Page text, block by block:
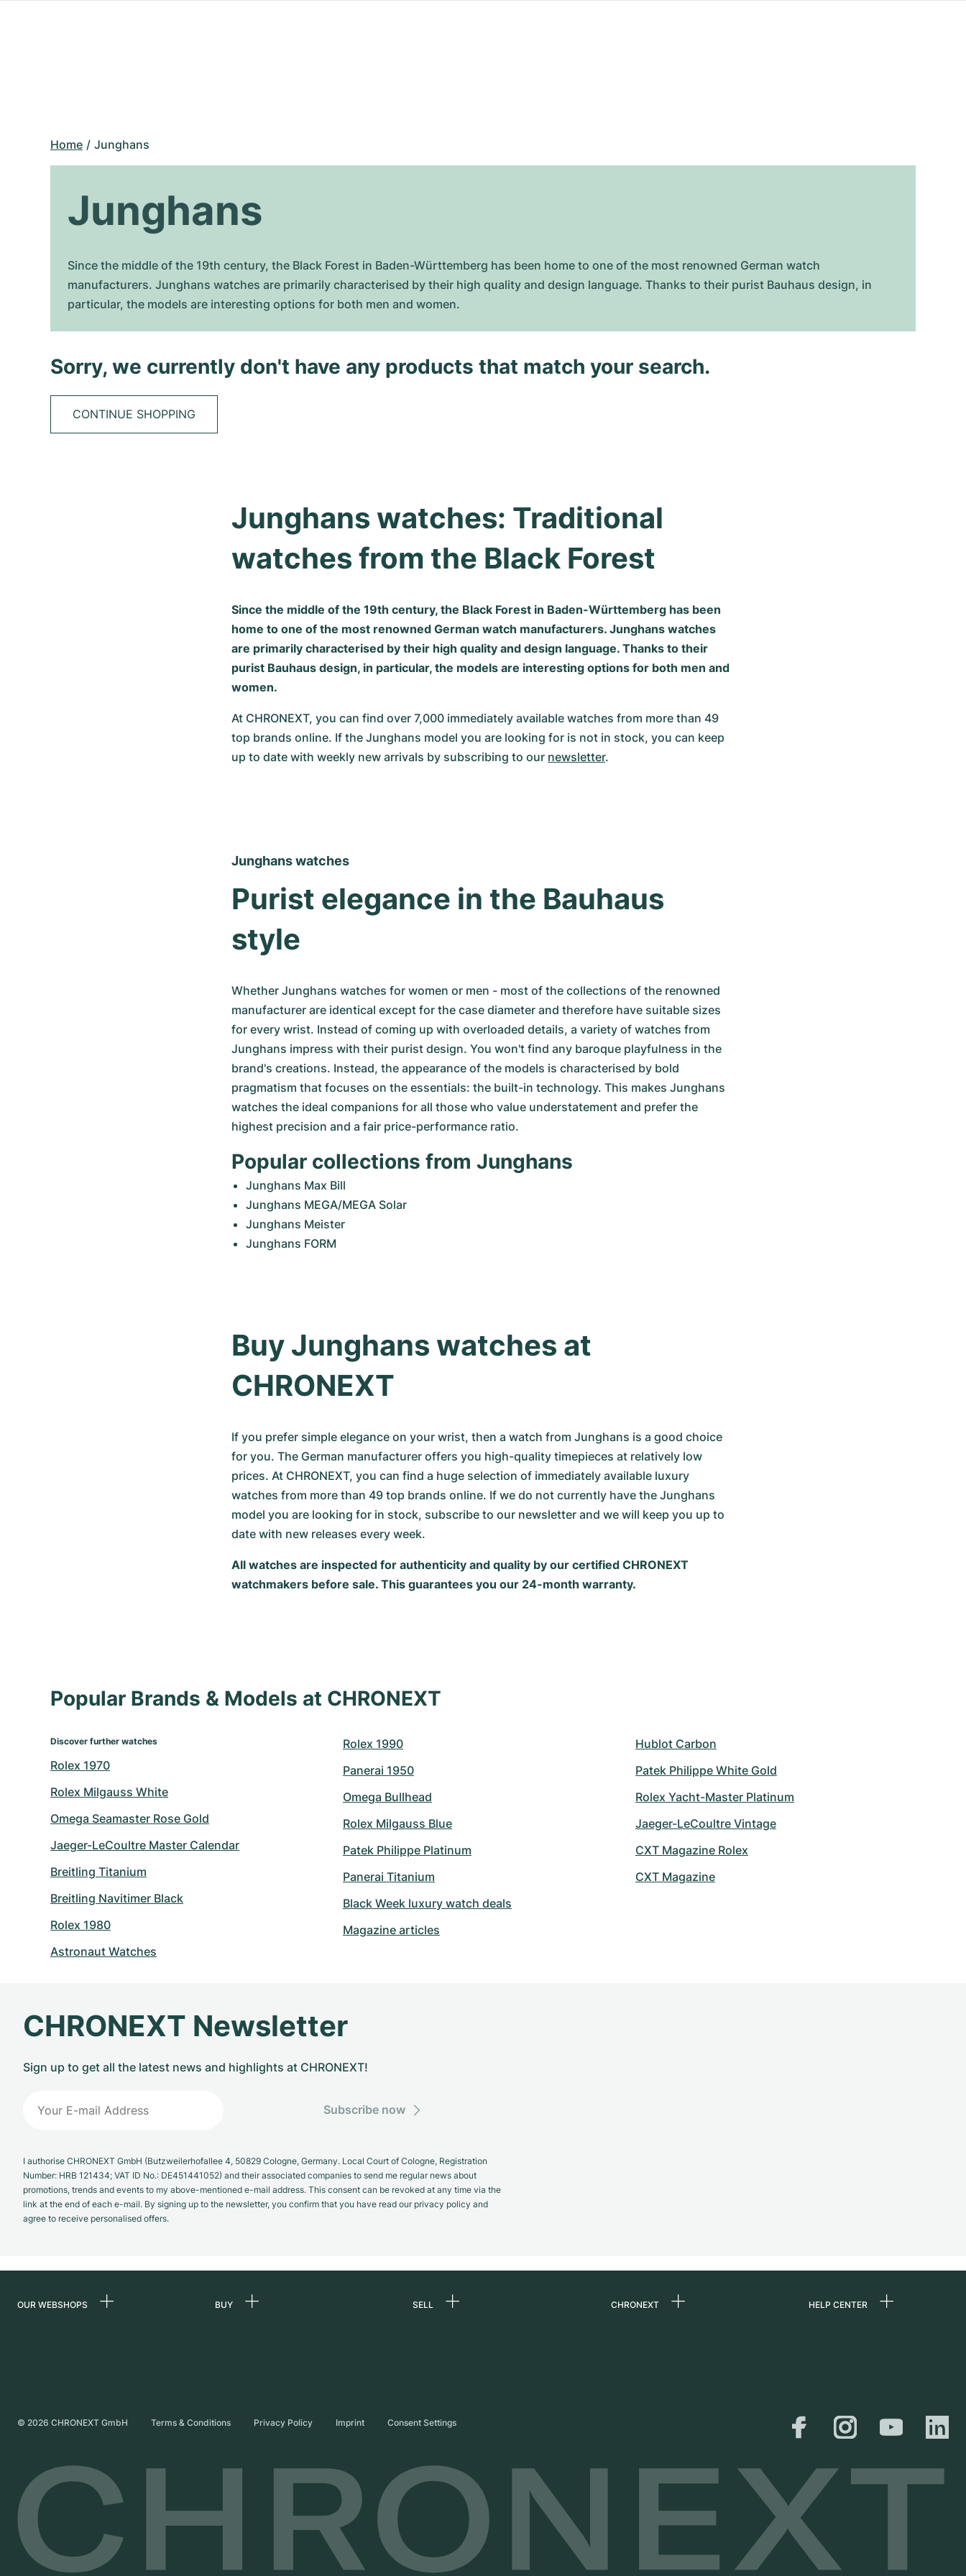
Home Junghans
Junghans
Since the middle of the 19th century, the Black Forest in Baden-Württemberg has been home to one of the most renowned German watch
manufacturers. Junghans watches are primarily characterised by their high quality and design language. Thanks to their purist Bauhaus design, in
particular, the models are interesting options for both men and women.
Sorry, we currently don't have any products that match your search.
CONTINUE SHOPPING
Junghans watches: Traditional
watches from the Black Forest
Since the middle of the 19th century, the Black Forest in Baden-Württemberg has been
home to one of the most renowned German watch manufacturers. Junghans watches
are primarily characterised by their high quality and design language. Thanks to their
purist Bauhaus design, in particular, the models are interesting options for both men and
women.
At CHRONEXT, you can find over 7,000 immediately available watches from more than 49
top brands online. If the Junghans model you are looking for is not in stock, you can keep
up to date with weekly new arrivals by subscribing to our newsletter.
Junghans watches
Purist elegance in the Bauhaus
style
Whether Junghans watches for women or men - most of the collections of the renowned
manufacturer are identical except for the case diameter and therefore have suitable sizes
for every wrist. Instead of coming up with overloaded details, a variety of watches from
Junghans impress with their purist design. You won't find any baroque playfulness in the
brand's creations. Instead, the appearance of the models is characterised by bold
pragmatism that focuses on the essentials: the built-in technology. This makes Junghans
watches the ideal companions for all those who value understatement and prefer the
highest precision and a fair price-performance ratio.
Popular collections from Junghans
Junghans Max Bill
Junghans MEGA/MEGA Solar
Junghans Meister
Junghans FORM
Buy Junghans watches at
CHRONEXT
If you prefer simple elegance on your wrist, then a watch from Junghans is a good choice
for you. The German manufacturer offers you high-quality timepieces at relatively low
prices. At CHRONEXT, you can find a huge selection of immediately available luxury
watches from more than 49 top brands online. If we do not currently have the Junghans
model you are looking for in stock, subscribe to our newsletter and we will keep you up to
date with new releases every week.
All watches are inspected for authenticity and quality by our certified CHRONEXT
watchmakers before sale. This guarantees you our 24-month warranty.
Popular Brands & Models at CHRONEXT
Discover further watches
Rolex 1970
Rolex Milgauss White
Omega Seamaster Rose Gold
Jaeger-LeCoultre Master Calendar
Breitling Titanium
Breitling Navitimer Black
Rolex 1980
Astronaut Watches
Rolex 1990
Panerai 1950
Omega Bullhead
Rolex Milgauss Blue
Patek Philippe Platinum
Panerai Titanium
Black Week luxury watch deals
Magazine articles
Hublot Carbon
Patek Philippe White Gold
Rolex Yacht-Master Platinum
Jaeger-LeCoultre Vintage
CXT Magazine Rolex
CXT Magazine
CHRONEXT Newsletter
Sign up to get all the latest news and highlights at CHRONEXT!
Subscribe now
I authorise CHRONEXT GmbH (Butzweilerhofallee 4, 50829 Cologne, Germany. Local Court of Cologne, Registration
Number: HRB 121434; VAT ID No.: DE451441052) and their associated companies to send me regular news about
promotions, trends and events to my above-mentioned e-mail address. This consent can be revoked at any time via the
link at the end of each e-mail. By signing up to the newsletter, you confirm that you have read our privacy policy and
agree to receive personalised offers.
OUR WEBSHOPS
United Kingdom
BUY SELL CHRONEXT HELP CENTER
Shipping & Returns
Size Guide
© 2026 CHRONEXT GmbH Terms & Conditions Privacy Policy Imprint Consent Settings